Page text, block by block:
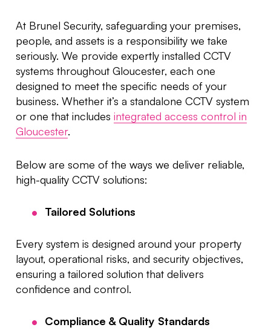
At Brunel Security, safeguarding your premises,
people, and assets is a responsibility we take
seriously. We provide expertly installed CCTV
systems throughout Gloucester, each one
designed to meet the specific needs of your
business. Whether it’s a standalone CCTV system
or one that includes integrated access control in
Gloucester.
Below are some of the ways we deliver reliable,
high-quality CCTV solutions:
Tailored Solutions
Every system is designed around your property
layout, operational risks, and security objectives,
ensuring a tailored solution that delivers
confidence and control.
Compliance & Quality Standards